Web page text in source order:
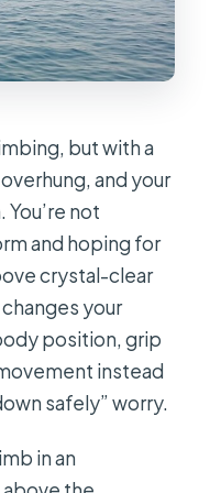
but with a
and your
You’re not
and hoping for
crystal-clear
your
position, grip
instead
safely” worry.
in an